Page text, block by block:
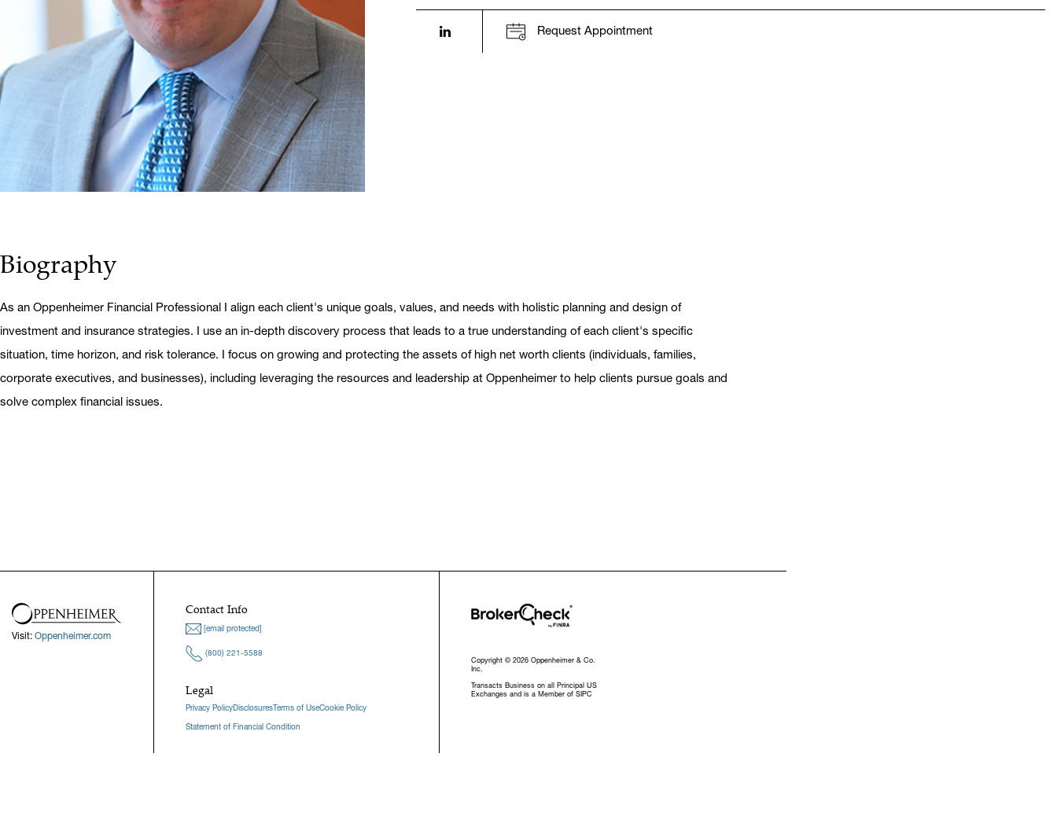
Request Appointment
LinkedIn profile opens in a new window.
Biography
As an Oppenheimer Financial Professional I align each client's unique goals, values, and needs with holistic planning and design of
investment and insurance strategies. I use an in-depth discovery process that leads to a true understanding of each client's specific
situation, time horizon, and risk tolerance. I focus on growing and protecting the assets of high net worth clients (individuals, families,
corporate executives, and businesses), including leveraging the resources and leadership at Oppenheimer to help clients pursue goals and
solve complex financial issues.
Visit: Oppenheimer.com
Contact Info
[email protected]
(800) 221-5588
Legal
Privacy PolicyDisclosuresTerms of UseCookie Policy
Statement of Financial Condition
Copyright © 2026 Oppenheimer & Co.
Inc.
Transacts Business on all Principal US
Exchanges and is a Member of SIPC